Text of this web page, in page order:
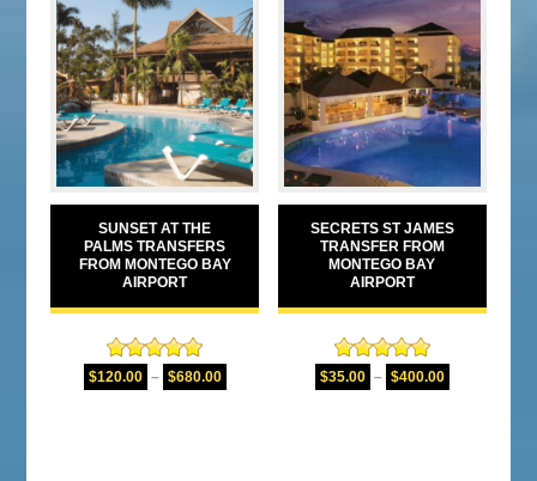
SUNSET AT THE
PALMS TRANSFERS
FROM MONTEGO BAY
AIRPORT
Rated5.00
out of 5
$120.00 – $680.00
SECRETS ST JAMES
TRANSFER FROM
MONTEGO BAY
AIRPORT
Rated5.00
out of 5
$35.00 – $400.00